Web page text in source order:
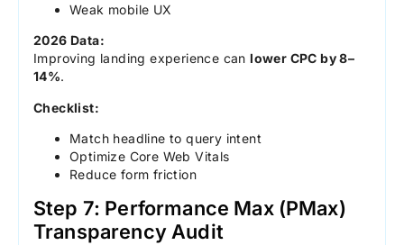
Weak mobile UX
2026 Data:
Improving landing experience canlower CPC by 8–
14%.
Checklist:
Match headline to query intent
Optimize Core Web Vitals
Reduce form friction
Step 7: Performance Max (PMax)
Transparency Audit